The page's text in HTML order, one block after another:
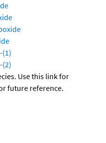
Use this link for
future reference.